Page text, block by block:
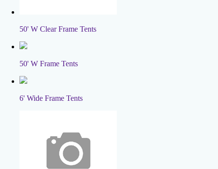
50' W Clear Frame Tents
50' W Frame Tents
6' Wide Frame Tents